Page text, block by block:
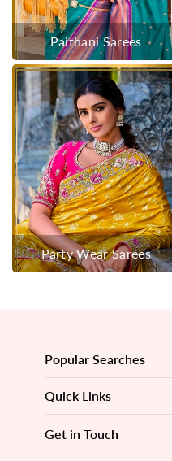
Paithani Sarees
Party Wear Sarees
Popular Searches
Quick Links
Get in Touch